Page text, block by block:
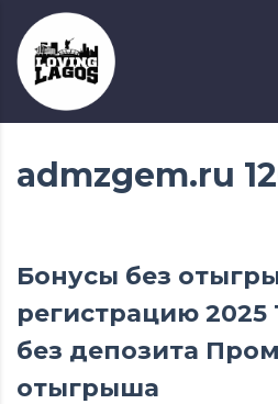
admzgem.ru
Бонусы без
регистрацию
без депозита
отыгрыша